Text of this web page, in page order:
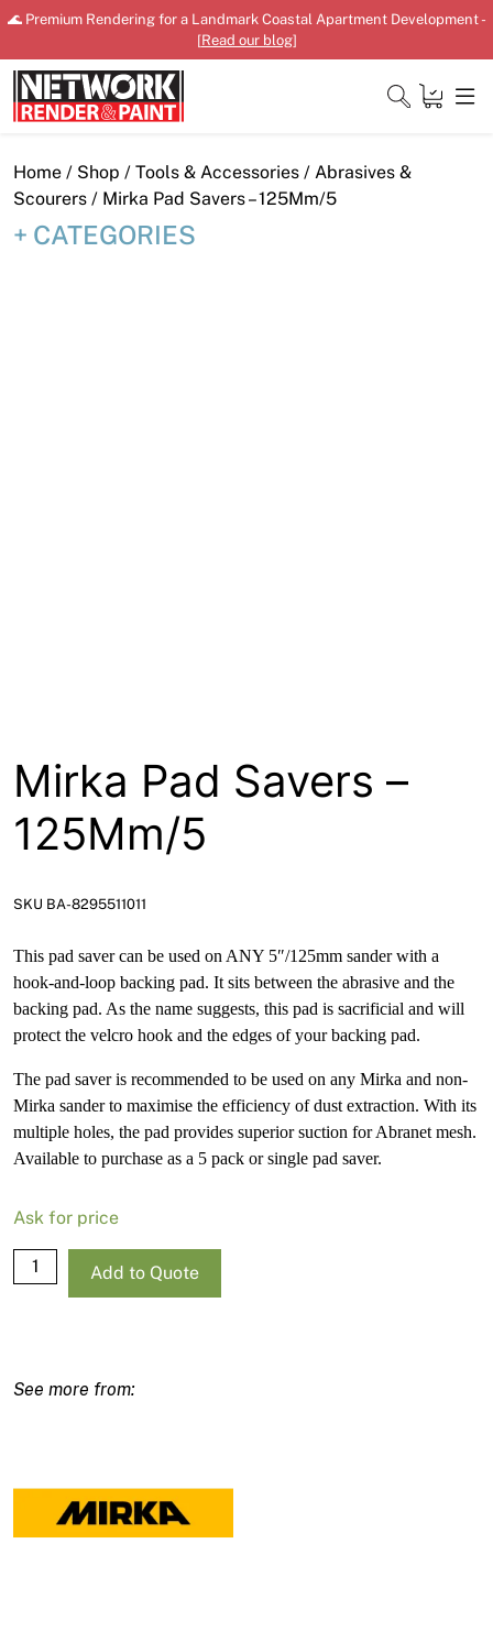
Skip
content
🌊 Premium Rendering for a Landmark Coastal Apartment Development -
[Read our blog]
Close
Home / Shop / Tools & Accessories / Abrasives &
Scourers / Mirka Pad Savers – 125Mm/5
CATEGORIES
Mirka Pad Savers –
125Mm/5
SKU BA-8295511011
This pad saver can be used on ANY 5″/125mm sander with a
hook-and-loop backing pad. It sits between the abrasive and the
backing pad. As the name suggests, this pad is sacrificial and will
protect the velcro hook and the edges of your backing pad.
The pad saver is recommended to be used on any Mirka and non-
Mirka sander to maximise the efficiency of dust extraction. With its
multiple holes, the pad provides superior suction for Abranet mesh.
Available to purchase as a 5 pack or single pad saver.
Ask for price
Mirka
Pad
quantity
Add to Quote